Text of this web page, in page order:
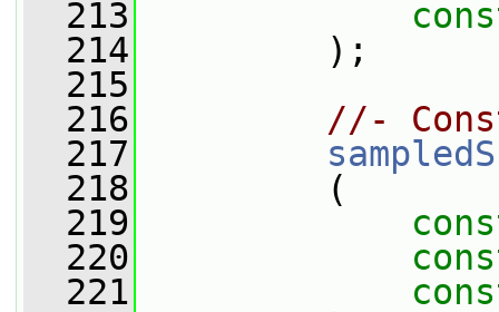
  213
  214
);
  215
  216
//-
  217
  218
(
  219
  220
  221